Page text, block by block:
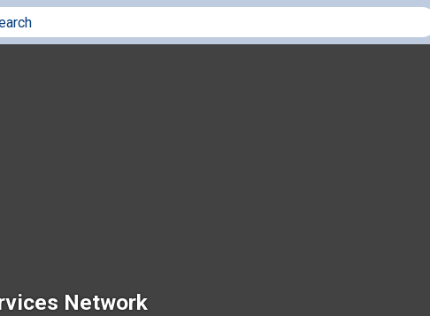
Network